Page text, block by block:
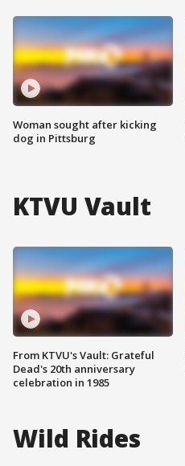
Woman sought after kicking
dog in Pittsburg
KTVU Vault
From KTVU's Vault: Grateful
Dead's 20th anniversary
celebration in 1985
Wild Rides